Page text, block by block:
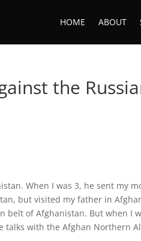
HOME ABOUT
the
When I was 3, he sent my
but visited my father in
of Afghanistan. But when I
talks with the Afghan Northern